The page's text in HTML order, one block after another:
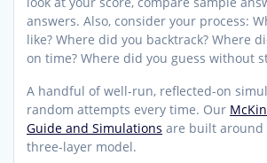
answers. Also, consider your process:
like? Where did you backtrack? Where
on time? Where did you guess without
A handful of well-run, reflected-on
random attempts every time. Our
Guide and Simulations are built around
three-layer model.